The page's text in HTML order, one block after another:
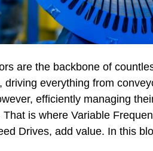
are the backbone of
driving everything from
efficiently managing
That is where Variable
Drives, add value. In this